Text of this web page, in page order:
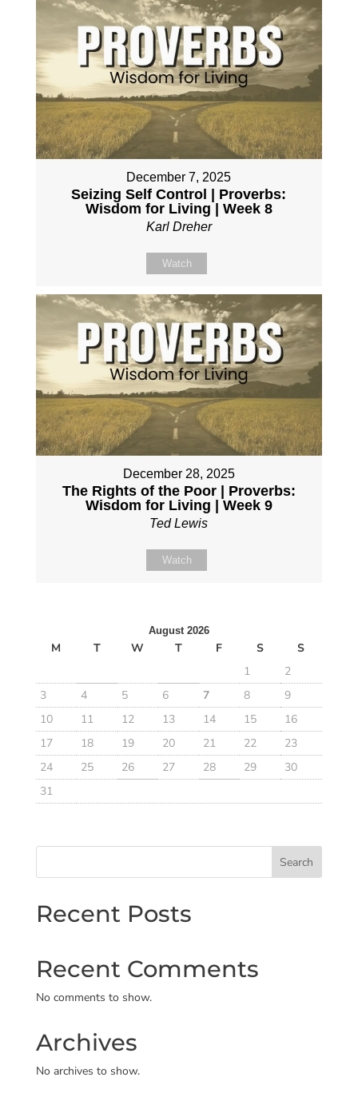
December 7, 2025
Seizing Self Control | Proverbs:
Wisdom for Living | Week 8
Karl Dreher
Watch
December 28, 2025
The Rights of the Poor | Proverbs:
Wisdom for Living | Week 9
Ted Lewis
Watch
August 2026
M T W T F S
S
1
2
3
4 5 6 7 8
9
10
11 12 13 14 15
16
17
18 19 20 21 22
23
24
25 26 27 28 29
30
31
Search
Recent Posts
Recent Comments
No comments to show.
Archives
No archives to show.